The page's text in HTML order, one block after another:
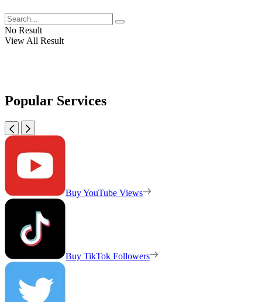
No Result
View All Result
Popular Services
Buy YouTube Views
Buy TikTok Followers